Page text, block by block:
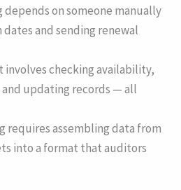
on someone manually
and sending renewal
involves checking availability,
updating records — all
requires assembling data from
into a format that auditors